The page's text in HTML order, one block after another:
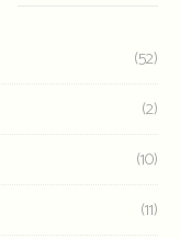
(52)
(2)
(10)
(11)